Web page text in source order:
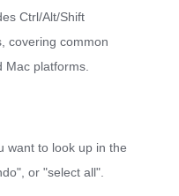
Ctrl/Alt/Shift
covering common
platforms.
want to look up in the
or "select all".